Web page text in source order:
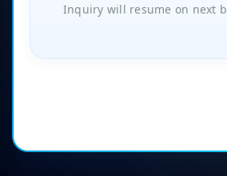
Inquiry will resume on next